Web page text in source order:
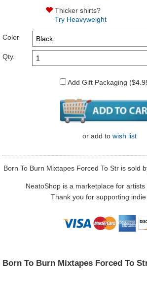
Thicker shirts?
Try Heavyweight
Color
Qty.
Add Gift Packaging
or add to wish list
Born To Burn Mixtapes Forced To Str is sold
NeatoShop is a marketplace for artists
Thank you for supporting
Born To Burn Mixtapes Forced To